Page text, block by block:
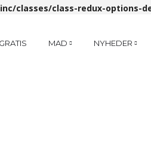
classes/class-redux-options-
GRATIS MAD NYHEDER